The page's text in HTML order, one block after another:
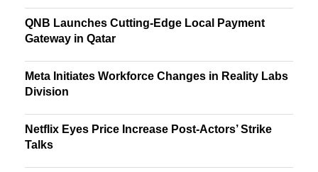
QNB Launches Cutting-Edge Local Payment
Gateway in Qatar
Meta Initiates Workforce Changes in Reality Labs
Division
Netflix Eyes Price Increase Post-Actors’ Strike
Talks